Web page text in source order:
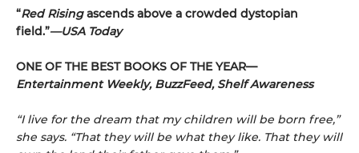
“Red Risingascends above a crowded dys­topian
field.”—USA Today
ONE OF THE BEST BOOKS OF THE YEAR—
Entertainment Weekly, BuzzFeed, Shelf Awareness
“I live for the dream that my children will be born free,”
she says. “That they will be what they like. That they will